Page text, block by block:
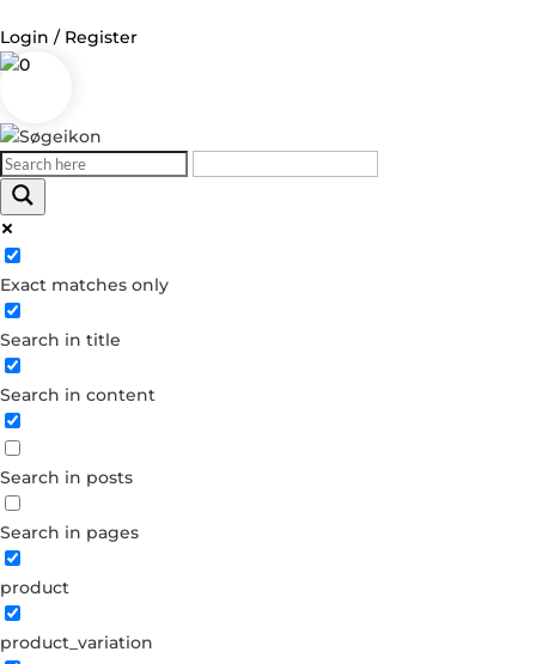
Login / Register
0
Exact matches only
Search in title
Search in content
Search in posts
Search in pages
product
product_variation
Log in
Username or Email Address
Password
Forgot your password?
Dont have an account?
Create account